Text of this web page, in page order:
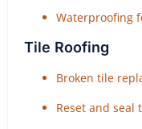
Waterproofing
Tile Roofing
Broken tile
Reset and seal